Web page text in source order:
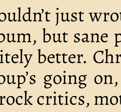
just
but sane
better.
going
critics,